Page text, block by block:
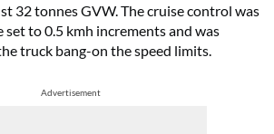
32 tonnes GVW. The cruise control was
set to 0.5 kmh increments and was
truck bang-on the speed limits.
Advertisement